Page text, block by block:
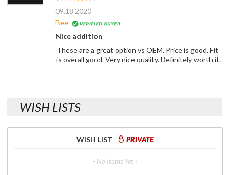
09.18.2020
Bee
Nice addition
These are a great option vs OEM. Price is good. Fit
is overall good. Very nice quality. Definitely worth it.
WISH LISTS
WISH LIST PRIVATE
- No Items Yet -